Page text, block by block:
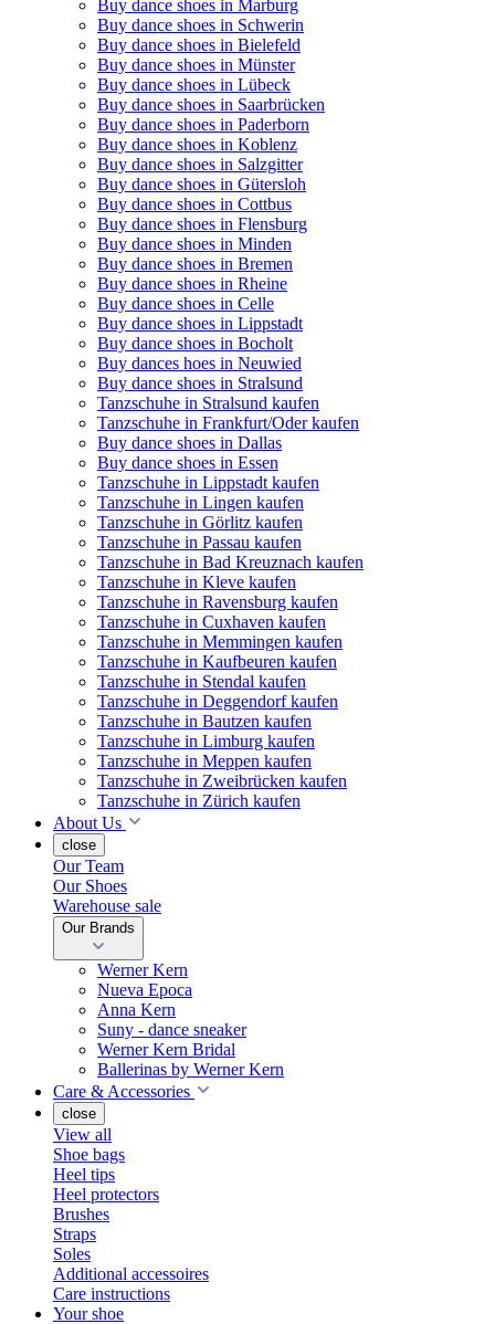
Buy dance shoes in Marburg
Buy dance shoes in Schwerin
Buy dance shoes in Bielefeld
Buy dance shoes in Münster
Buy dance shoes in Lübeck
Buy dance shoes in Saarbrücken
Buy dance shoes in Paderborn
Buy dance shoes in Koblenz
Buy dance shoes in Salzgitter
Buy dance shoes in Gütersloh
Buy dance shoes in Cottbus
Buy dance shoes in Flensburg
Buy dance shoes in Minden
Buy dance shoes in Bremen
Buy dance shoes in Rheine
Buy dance shoes in Celle
Buy dance shoes in Lippstadt
Buy dance shoes in Bocholt
Buy dances hoes in Neuwied
Buy dance shoes in Stralsund
Tanzschuhe in Stralsund kaufen
Tanzschuhe in Frankfurt/Oder kaufen
Buy dance shoes in Dallas
Buy dance shoes in Essen
Tanzschuhe in Lippstadt kaufen
Tanzschuhe in Lingen kaufen
Tanzschuhe in Görlitz kaufen
Tanzschuhe in Passau kaufen
Tanzschuhe in Bad Kreuznach kaufen
Tanzschuhe in Kleve kaufen
Tanzschuhe in Ravensburg kaufen
Tanzschuhe in Cuxhaven kaufen
Tanzschuhe in Memmingen kaufen
Tanzschuhe in Kaufbeuren kaufen
Tanzschuhe in Stendal kaufen
Tanzschuhe in Deggendorf kaufen
Tanzschuhe in Bautzen kaufen
Tanzschuhe in Limburg kaufen
Tanzschuhe in Meppen kaufen
Tanzschuhe in Zweibrücken kaufen
Tanzschuhe in Zürich kaufen
About Us
close
Our Team
Our Shoes
Warehouse sale
Our Brands
Werner Kern
Nueva Epoca
Anna Kern
Suny - dance sneaker
Werner Kern Bridal
Ballerinas by Werner Kern
Care & Accessories
close
View all
Shoe bags
Heel tips
Heel protectors
Brushes
Straps
Soles
Additional accessoires
Care instructions
Your shoe